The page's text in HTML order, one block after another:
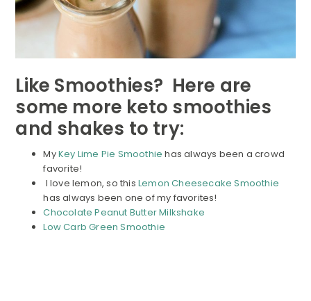
Like Smoothies? Here are
some more keto smoothies
and shakes to try:
MyKey Lime Pie Smoothie has always been a crowd
favorite!
I love lemon, so this Lemon Cheesecake Smoothie
has always been one of my favorites!
Chocolate Peanut Butter Milkshake
Low Carb Green Smoothie